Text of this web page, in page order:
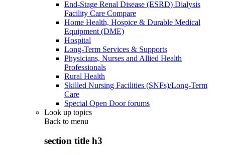
End-Stage Renal Disease (ESRD) Dialysis
Facility Care Compare
Home Health, Hospice & Durable Medical
Equipment (DME)
Hospital
Long-Term Services & Supports
Physicians, Nurses and Allied Health
Professionals
Rural Health
Skilled Nursing Facilities (SNFs)/Long-Term
Care
Special Open Door forums
Look up topics
Back to menu
section title h3